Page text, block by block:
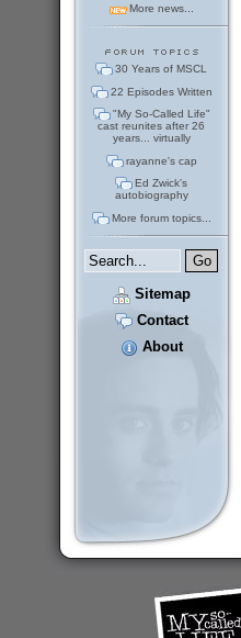
More news...
30 Years of MSCL
22 Episodes Written
"My So-Called Life"
cast reunites after 26
years... virtually
rayanne's cap
Ed Zwick's
autobiography
More forum topics...
Sitemap
Contact
About